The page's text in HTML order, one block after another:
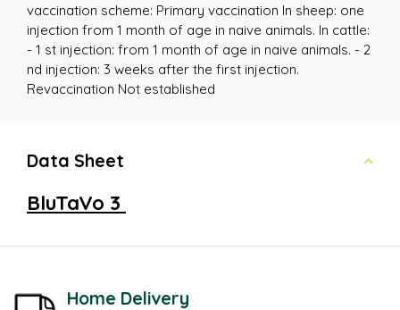
vaccination scheme: Primary vaccination In sheep: one
injection from 1 month of age in naive animals. In cattle:
- 1 st injection: from 1 month of age in naive animals. - 2
nd injection: 3 weeks after the first injection.
Revaccination Not established
Data Sheet
BluTaVo 3
Home Delivery